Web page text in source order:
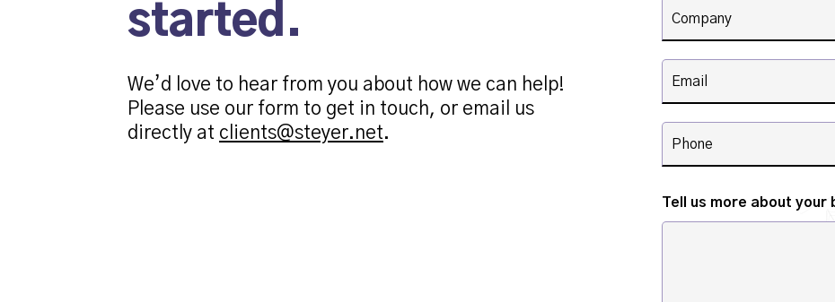
started.
We’d love to hear from you about how we can help!
Please use our form to get in touch, or email us
directly at clients@steyer.net.
Tell us more about your